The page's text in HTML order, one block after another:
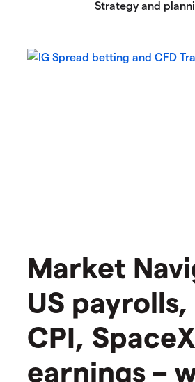
Market
US
CPI, SpaceX
earnings –